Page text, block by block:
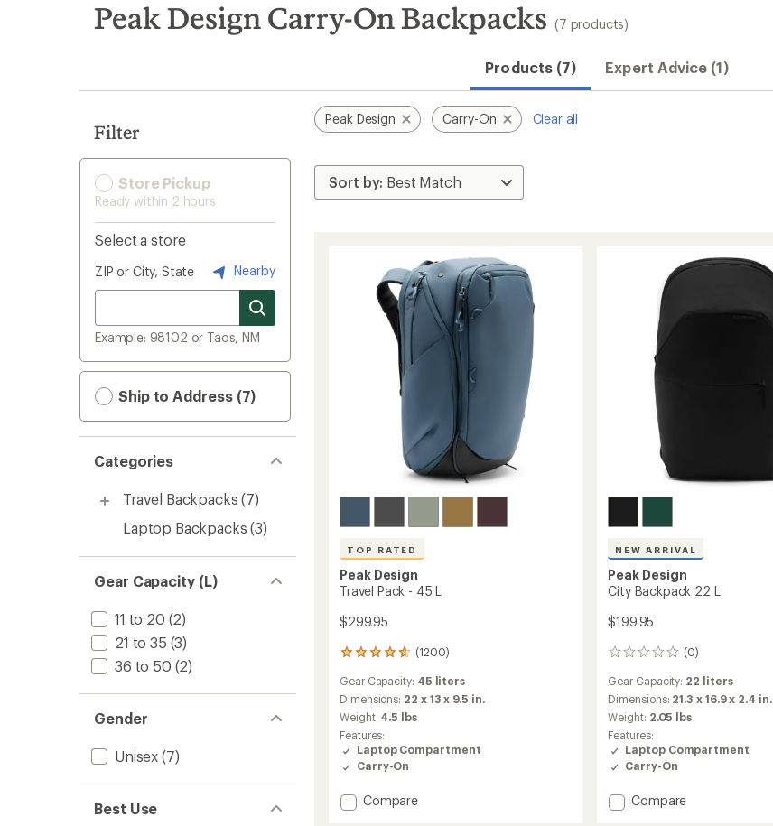
search
results
Peak Design Carry-On Backpacks (7 products)
Products (7) Expert Advice (1)
Filter
Store Pickup
Ready within 2 hours
Select a store
ZIP or City, State Nearby
Example: 98102 or Taos, NM
Ship to Address (7)
Categories
Travel Backpacks (7)
Laptop Backpacks (3)
Gear Capacity (L)
11 to 20 (2)
21 to 35 (3)
36 to 50 (2)
Gender
Unisex (7)
Best Use
Peak Design Carry-On Clear all
TOP RATED
Peak Design
Travel Pack - 45 L
$299.95
(1200)
1200
with
an
average
rating
of
4.8
out
5
stars
Gear Capacity: 45 liters
Dimensions: 22 x 13 x 9.5 in.
Weight: 4.5 lbs
Features:
Laptop Compartment
Carry-On
Add
Compare
NEW ARRIVAL
Peak Design
City Backpack 22 L
$199.95
(0)
0
Gear Capacity: 22 liters
Dimensions: 21.3 x 16.9 x 2.4 in.
Weight: 2.05 lbs
Features:
Laptop Compartment
Carry-On
Add
Compare